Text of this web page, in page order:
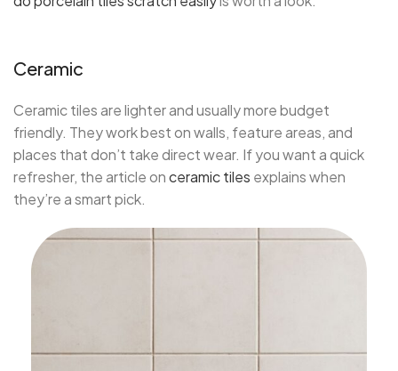
Ceramic
Ceramic tiles are lighter and usually more budget
friendly. They work best on walls, feature areas, and
places that don’t take direct wear. If you want a quick
refresher, the article onceramic tiles explains when
they’re a smart pick.